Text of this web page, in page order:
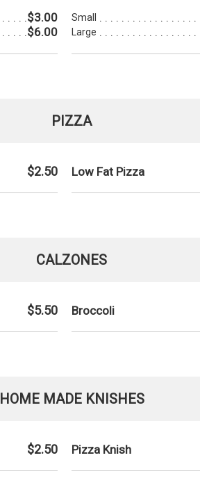
$3.00
$6.00
Small
Large
PIZZA
$2.50 Low Fat Pizza
CALZONES
$5.50 Broccoli
HOME MADE KNISHES
$2.50 Pizza Knish